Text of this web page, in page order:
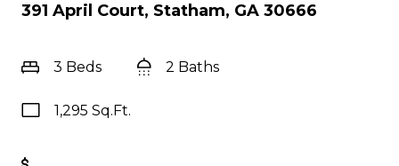
391 April Court, Statham, GA 30666
3 Beds 2 Baths
1,295 Sq.Ft.